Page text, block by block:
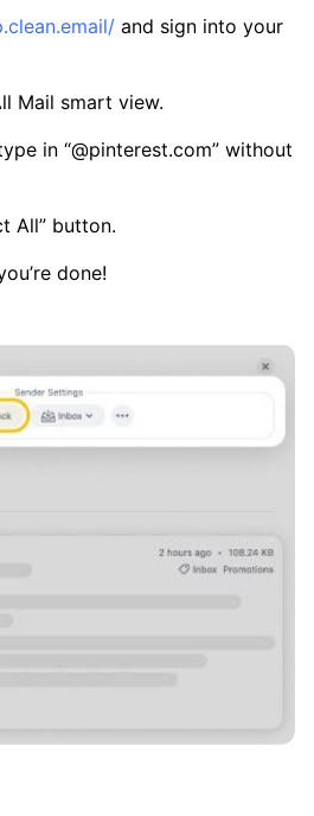
and sign into your
Mail smart view.
in “@pinterest.com” without
All” button.
done!